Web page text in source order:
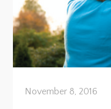
November 8, 2016